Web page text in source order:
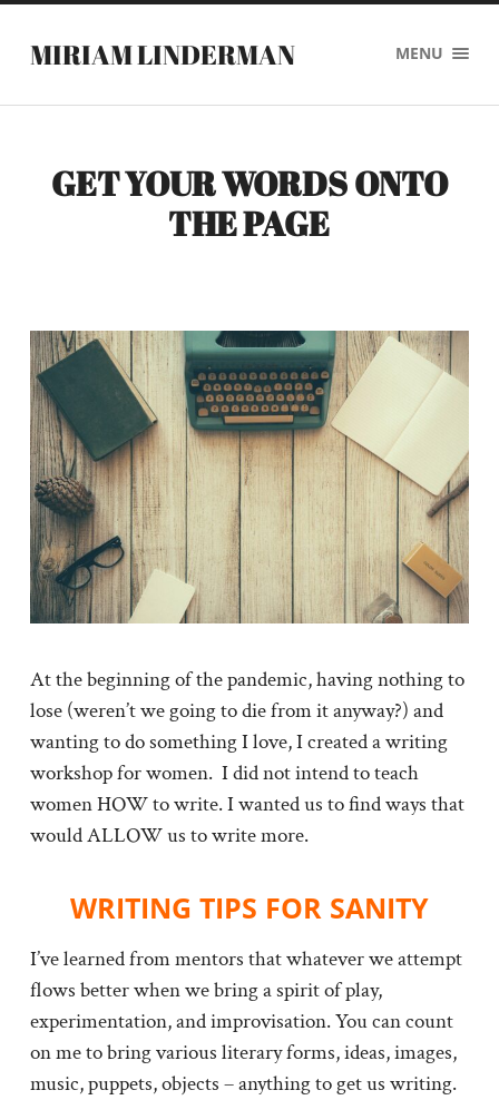
MIRIAM LINDERMAN MENU
GET YOUR WORDS ONTO
THE PAGE
At the beginning of the pandemic, having nothing to
lose (weren’t we going to die from it anyway?) and
wanting to do something I love, I created a writing
workshop for women. I did not intend to teach
women HOW to write. I wanted us to find ways that
would ALLOW us to write more.
WRITING TIPS FOR SANITY
I’ve learned from mentors that whatever we attempt
flows better when we bring a spirit of play,
experimentation, and improvisation. You can count
on me to bring various literary forms, ideas, images,
music, puppets, objects – anything to get us writing.